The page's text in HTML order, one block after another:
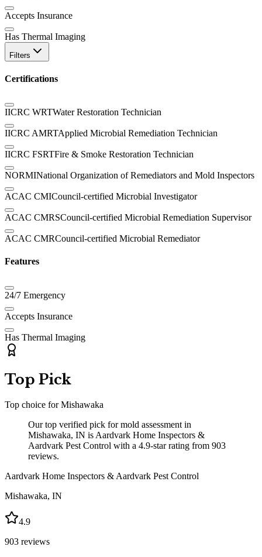
Accepts Insurance
Has Thermal Imaging
Filters
Certifications
IICRC WRTWater Restoration Technician
IICRC AMRTApplied Microbial Remediation Technician
IICRC FSRTFire & Smoke Restoration Technician
NORMINational Organization of Remediators and Mold Inspectors
ACAC CMICouncil-certified Microbial Investigator
ACAC CMRSCouncil-certified Microbial Remediation Supervisor
ACAC CMRCouncil-certified Microbial Remediator
Features
24/7 Emergency
Accepts Insurance
Has Thermal Imaging
Top Pick
Top choice forMishawaka
Our top verified pick for mold assessment in
Mishawaka, IN is Aardvark Home Inspectors &
Aardvark Pest Control with a 4.9-star rating from 903
reviews.
Aardvark Home Inspectors & Aardvark Pest Control
Mishawaka, IN
4.9
903 reviews